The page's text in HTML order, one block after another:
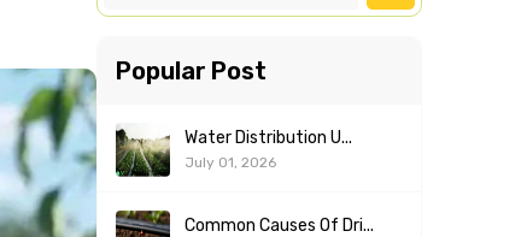
Popular Post
Water Distribution U...
July 01, 2026
Common Causes Of Dri...